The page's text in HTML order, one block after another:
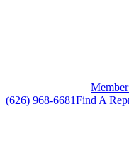
(626) 968-6681Find A